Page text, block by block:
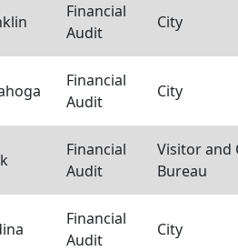
Financial
Audit
City
Financial
Audit
City
Financial
Audit
Visitor and
Bureau
Financial
Audit
City